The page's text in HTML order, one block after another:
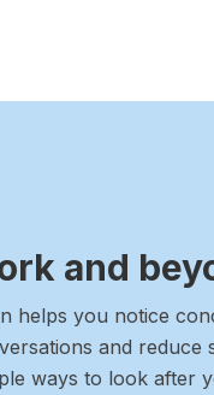
and
helps you notice
and reduce
ways to look after